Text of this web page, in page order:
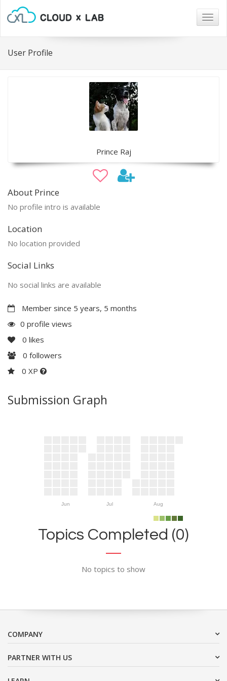
User Profile
Prince Raj
About Prince
No profile intro is available
Location
No location provided
Social Links
No social links are available
Member since 5 years, 5 months
0 profile views
0 likes
0 followers
0 XP
Submission Graph
Jun Jul Aug
Topics Completed (0)
No topics to show
COMPANY
PARTNER WITH US